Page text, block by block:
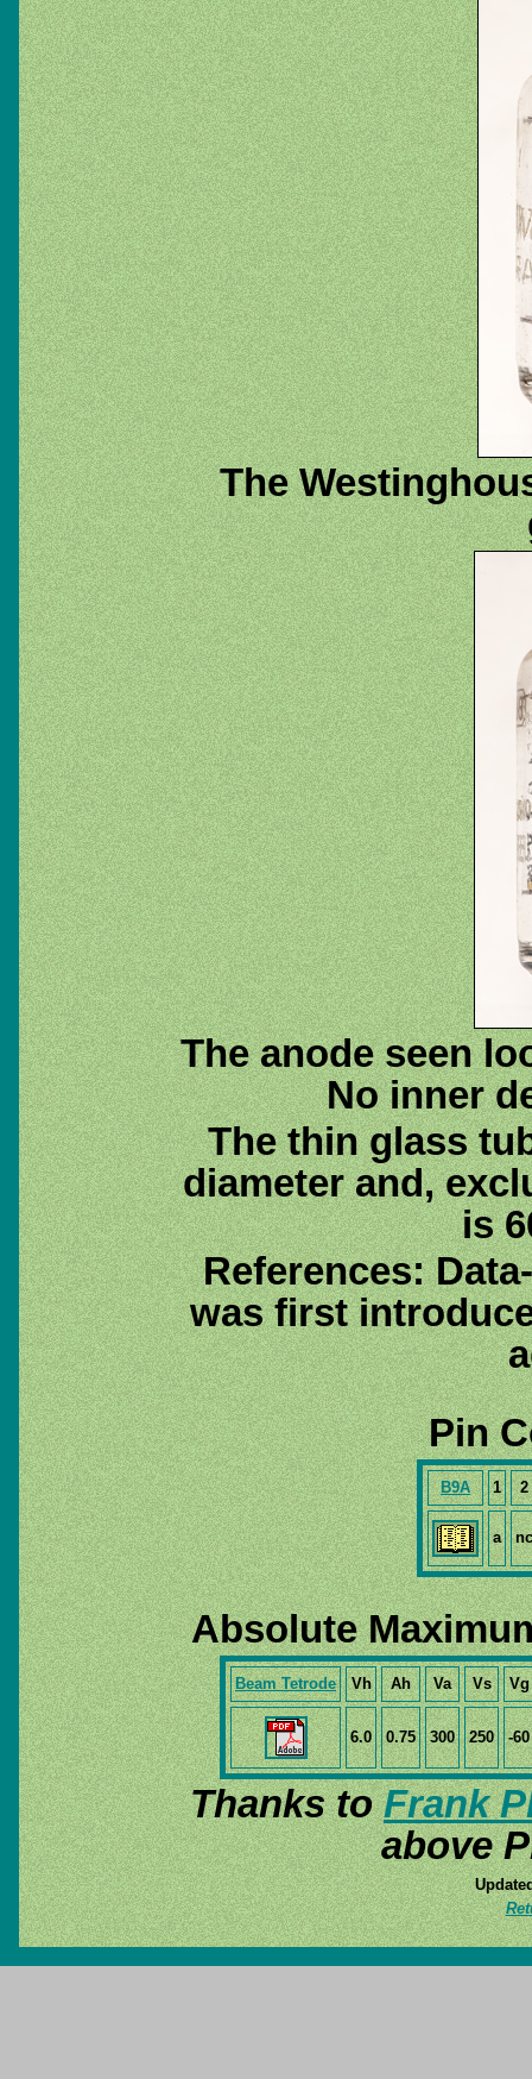
The
The anode seen
No inner
The thin glass
diameter and,
is
References:
was first
Pin
B9A 1 2
a nc
Absolute
Beam Tetrode Vh Ah Va Vs Vg
6.0 0.75 300 250 -60
Thanks toFrank
above